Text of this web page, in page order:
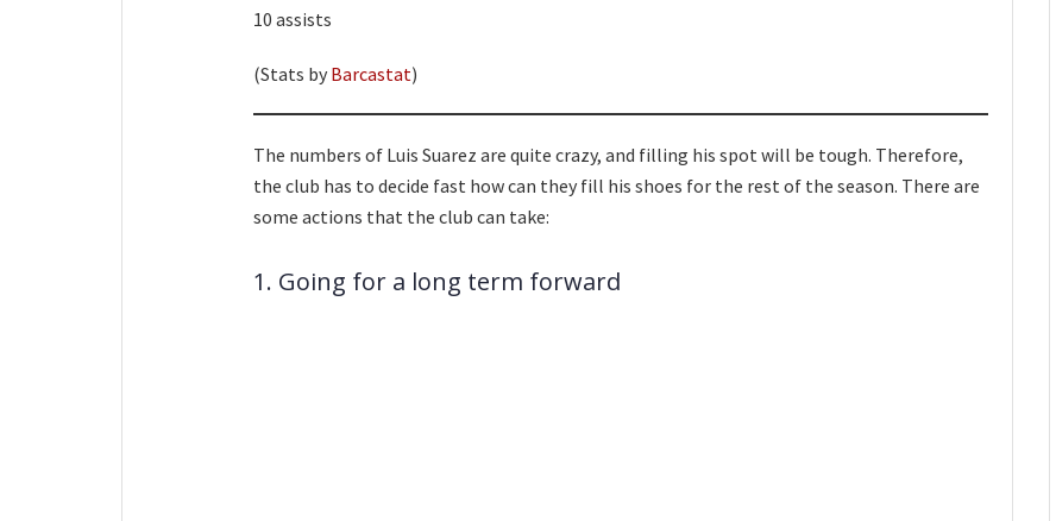
10 assists
(Stats by Barcastat)
The numbers of Luis Suarez are quite crazy, and filling his spot will be tough. Therefore,
the club has to decide fast how can they fill his shoes for the rest of the season. There are
some actions that the club can take:
1. Going for a long term forward